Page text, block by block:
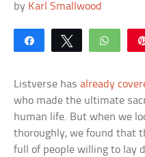
by Karl Smallwood
Share Tweet
Listverse hasalready
who made the ultimate
human life. But when we
thoroughly, we found that
full of people willing to lay